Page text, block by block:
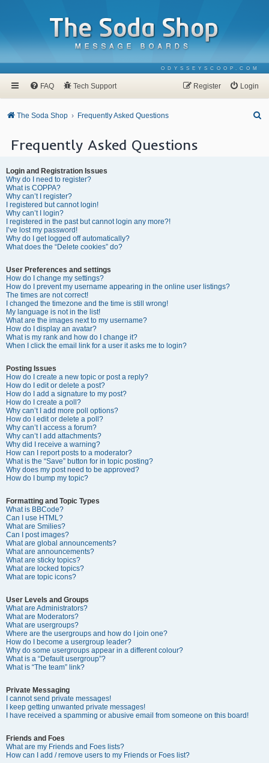
ODYSSEYSCOOP.COM
FAQ Tech Support Login
Register
The Soda Shop Frequently Asked Questions
Frequently Asked Questions
Login and Registration Issues
Why do I need to register?
What is COPPA?
Why can’t I register?
I registered but cannot login!
Why can’t I login?
I registered in the past but cannot login any more?!
I’ve lost my password!
Why do I get logged off automatically?
What does the “Delete cookies” do?
User Preferences and settings
How do I change my settings?
How do I prevent my username appearing in the online user listings?
The times are not correct!
I changed the timezone and the time is still wrong!
My language is not in the list!
What are the images next to my username?
How do I display an avatar?
What is my rank and how do I change it?
When I click the email link for a user it asks me to login?
Posting Issues
How do I create a new topic or post a reply?
How do I edit or delete a post?
How do I add a signature to my post?
How do I create a poll?
Why can’t I add more poll options?
How do I edit or delete a poll?
Why can’t I access a forum?
Why can’t I add attachments?
Why did I receive a warning?
How can I report posts to a moderator?
What is the “Save” button for in topic posting?
Why does my post need to be approved?
How do I bump my topic?
Formatting and Topic Types
What is BBCode?
Can I use HTML?
What are Smilies?
Can I post images?
What are global announcements?
What are announcements?
What are sticky topics?
What are locked topics?
What are topic icons?
User Levels and Groups
What are Administrators?
What are Moderators?
What are usergroups?
Where are the usergroups and how do I join one?
How do I become a usergroup leader?
Why do some usergroups appear in a different colour?
What is a “Default usergroup”?
What is “The team” link?
Private Messaging
I cannot send private messages!
I keep getting unwanted private messages!
I have received a spamming or abusive email from someone on this board!
Friends and Foes
What are my Friends and Foes lists?
How can I add / remove users to my Friends or Foes list?